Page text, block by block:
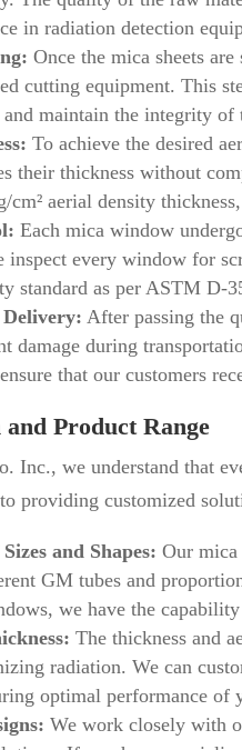
in radiation detection
Once the mica sheets
cutting equipment. This
maintain the integrity of
To achieve the desired
their thickness without
cm² aerial density
Each mica window
inspect every window for
standard as per ASTM D-
Delivery: After passing the
damage during
that our customers
Product Range
we understand that
providing customized
and Shapes: Our mica
GM tubes and
we have the
The thickness and
radiation. We can
optimal performance of
We work closely with